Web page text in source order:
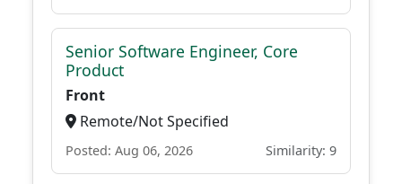
Senior Software Engineer, Core
Product
Front
Remote/Not Specified
Posted: Aug 06, 2026 Similarity: 9